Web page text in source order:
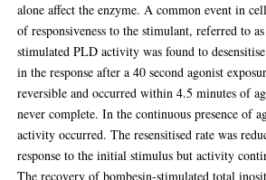
alone affect the enzyme. A common event in
of responsiveness to the stimulant, referred to
stimulated PLD activity was found to
in the response after a 40 second agonist
reversible and occurred within 4.5 minutes of
never complete. In the continuous presence of
activity occurred. The resensitised rate was
response to the initial stimulus but activity
The recovery of bombesin-stimulated total